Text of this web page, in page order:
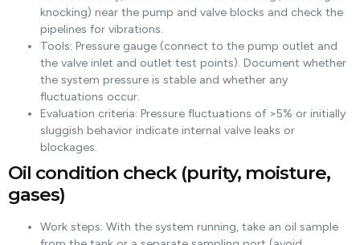
knocking) near the pump and valve blocks and check the
pipelines for vibrations.
Tools: Pressure gauge (connect to the pump outlet and
the valve inlet and outlet test points). Document whether
the system pressure is stable and whether any
fluctuations occur.
Evaluation criteria: Pressure fluctuations of >5% or initially
sluggish behavior indicate internal valve leaks or
blockages.
Oil condition check (purity, moisture,
gases)
Work steps: With the system running, take an oil sample